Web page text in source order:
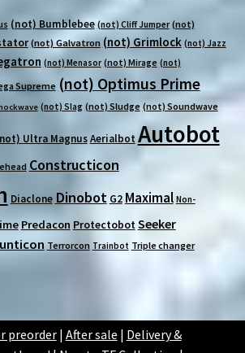
(not) Bumblebee (not) Cliff Jumper (not)
(not) Galvatron (not) Grimlock (not) Jazz
(not) Menasor (not) Mirage (not)
Supreme (not) Optimus Prime
(not) Slag (not) Sludge (not) Soundwave
Ultra MagnusAerialbotAutobot
Constructicon
Diaclone Dinobot G2 Maximal Non-
Predacon Protectobot Seeker
Terrorcon Trainbot Triple changer
preorder| After sale | Delivery &
in Baulkham Hills purchased a